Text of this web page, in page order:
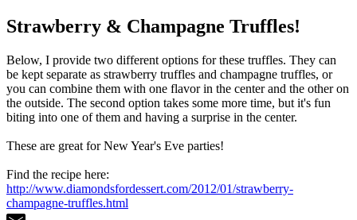
Strawberry & Champagne Truffles!
Below, I provide two different options for these truffles. They can
be kept separate as strawberry truffles and champagne truffles, or
you can combine them with one flavor in the center and the other on
the outside. The second option takes some more time, but it's fun
biting into one of them and having a surprise in the center.
These are great for New Year's Eve parties!
Find the recipe here:
http://www.diamondsfordessert.com/2012/01/strawberry-
champagne-truffles.html